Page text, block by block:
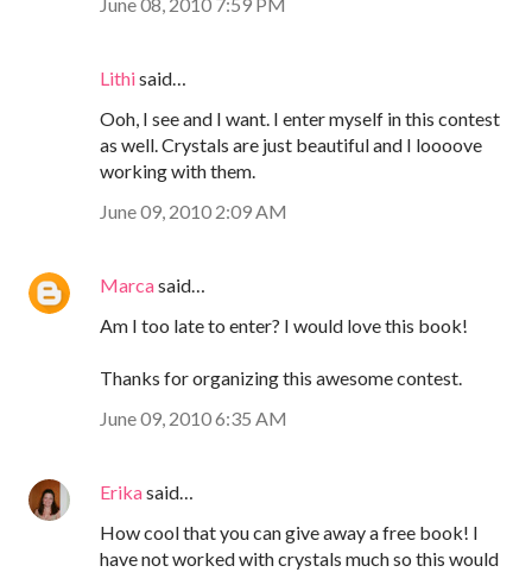
June 08, 2010 7:59 PM
Lithisaid…
Ooh, I see and I want. I enter myself in this contest
as well. Crystals are just beautiful and I loooove
working with them.
June 09, 2010 2:09 AM
Marcasaid…
Am I too late to enter? I would love this book!
Thanks for organizing this awesome contest.
June 09, 2010 6:35 AM
Erikasaid…
How cool that you can give away a free book! I
have not worked with crystals much so this would